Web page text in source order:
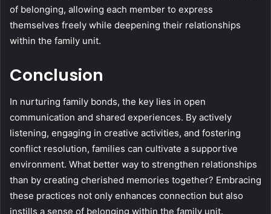
of belonging, allowing each member to express
themselves freely while deepening their relationships
within the family unit.
Conclusion
In nurturing family bonds, the key lies in open
communication and shared experiences. By actively
listening, engaging in creative activities, and fostering
conflict resolution, families can cultivate a supportive
environment. What better way to strengthen relationships
than by creating cherished memories together? Embracing
these practices not only enhances connection but also
instills a sense of belonging within the family unit.